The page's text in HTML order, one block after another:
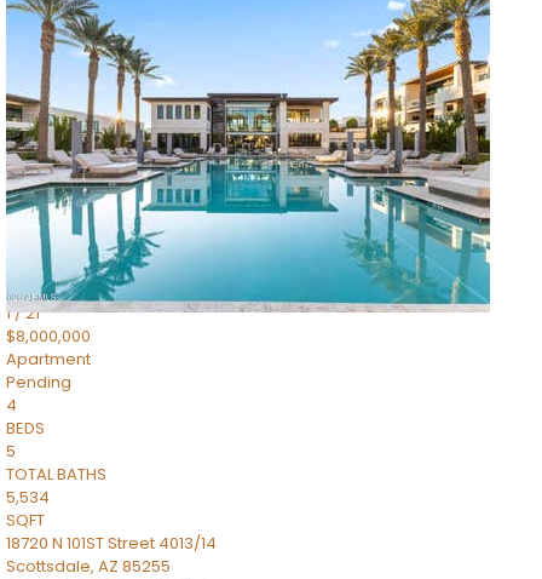
1/14
$10,300,000
ApartmentFor Sale
Active
3
BEDS
4
TOTAL BATHS
4,830
SQFT
5050 N Camelback Ridge Drive 1301
Scottsdale,AZ85251
Ascent at the Phoenician Summit Condominium Subdivision
1/21
$8,000,000
Apartment
Pending
4
BEDS
5
TOTAL BATHS
5,534
SQFT
18720 N 101ST Street 4013/14
Scottsdale, AZ 85255